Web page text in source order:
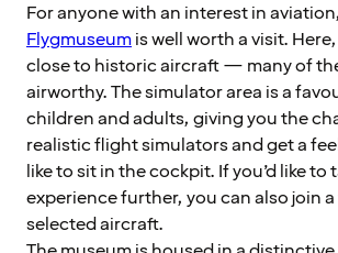
For anyone with an interest in aviation,
Flygmuseumis well worth a visit.
close to historic aircraft — many of
airworthy. The simulator area is a
children and adults, giving you the
realistic flight simulators and get a
like to sit in the cockpit. If you’d like to
experience further, you can also join
selected aircraft.